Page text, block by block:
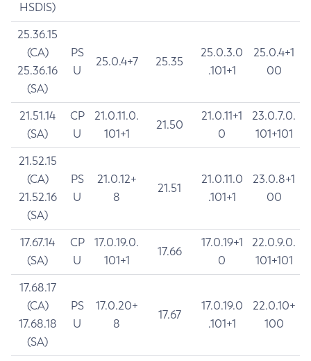
HSDIS)
25.36.15
(CA)
25.36.16
(SA)
PS
U
25.0.4+7 25.35
25.0.3.0
.101+1
25.0.4+1
00
21.51.14
(SA)
CP
U
21.0.11.0.
101+1
21.50
21.0.11+1
0
23.0.7.0.
101+101
21.52.15
(CA)
21.52.16
(SA)
PS
U
21.0.12+
8
21.51
21.0.11.0
.101+1
23.0.8+1
00
17.67.14
(SA)
CP
U
17.0.19.0.
101+1
17.66
17.0.19+1
0
22.0.9.0.
101+101
17.68.17
(CA)
17.68.18
(SA)
PS
U
17.0.20+
8
17.67
17.0.19.0
.101+1
22.0.10+
100